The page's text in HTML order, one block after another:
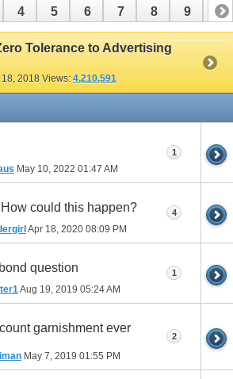
4 5 6 7 8 9 10
14 15 16 17
Tolerance to Advertising
2018 Views: 4,210,591
May 10, 2022 01:47 AM
1
could this happen?
Apr 18, 2020 08:09 PM
4
question
Aug 19, 2019 05:24 AM
1
garnishment ever
May 7, 2019 01:55 PM
2